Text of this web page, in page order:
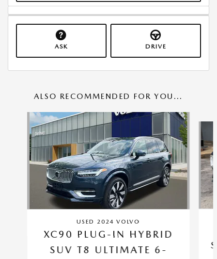
ASK DRIVE
ALSO RECOMMENDED FOR YOU...
Slide 1 of 6
USED 2024 VOLVO
XC90 PLUG-IN HYBRID
SUV T8 ULTIMATE 6-